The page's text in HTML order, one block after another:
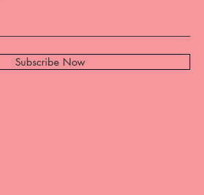
Subscribe Now